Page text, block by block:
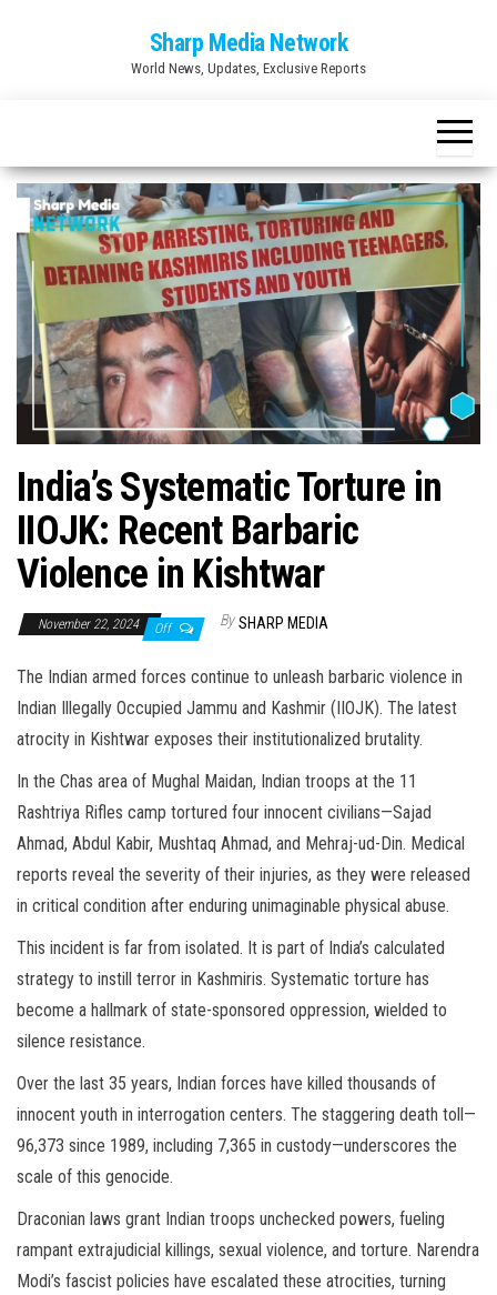
Sharp Media Network
World News, Updates, Exclusive Reports
India’s Systematic Torture in
IIOJK: Recent Barbaric
Violence in Kishtwar
November 22, 2024 Off By SHARP MEDIA
The Indian armed forces continue to unleash barbaric violence in
Indian Illegally Occupied Jammu and Kashmir (IIOJK). The latest
atrocity in Kishtwar exposes their institutionalized brutality.
In the Chas area of Mughal Maidan, Indian troops at the 11
Rashtriya Rifles camp tortured four innocent civilians—Sajad
Ahmad, Abdul Kabir, Mushtaq Ahmad, and Mehraj-ud-Din. Medical
reports reveal the severity of their injuries, as they were released
in critical condition after enduring unimaginable physical abuse.
This incident is far from isolated. It is part of India’s calculated
strategy to instill terror in Kashmiris. Systematic torture has
become a hallmark of state-sponsored oppression, wielded to
silence resistance.
Over the last 35 years, Indian forces have killed thousands of
innocent youth in interrogation centers. The staggering death toll—
96,373 since 1989, including 7,365 in custody—underscores the
scale of this genocide.
Draconian laws grant Indian troops unchecked powers, fueling
rampant extrajudicial killings, sexual violence, and torture. Narendra
Modi’s fascist policies have escalated these atrocities, turning